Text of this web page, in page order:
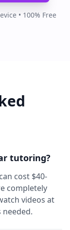
• 100% Free
tutoring?
cost $40-
completely
videos at